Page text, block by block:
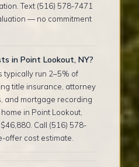
Text (516) 578-7471
— no commitment
in Point Lookout, NY?
typically run 2–5% of
title insurance, attorney
and mortgage recording
in Point Lookout,
Call (516) 578-
offer cost estimate.